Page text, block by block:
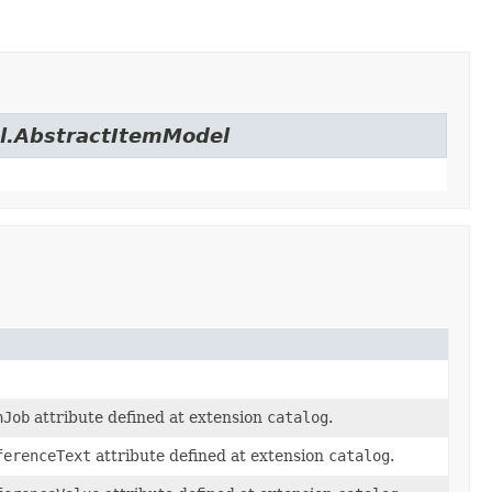
attribute defined at extension catalog.
attribute defined at extension catalog.